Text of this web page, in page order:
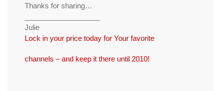
Thanks for sharing…
Julie
Lock in your price today for Your favorite
channels – and keep it there until 2010!